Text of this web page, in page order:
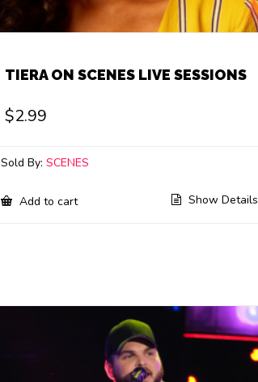
TIERA ON SCENES LIVE SESSIONS
$2.99
Sold By:SCENES
Add to cart Show Details